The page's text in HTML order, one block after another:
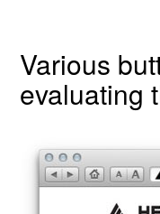
Various
evaluating